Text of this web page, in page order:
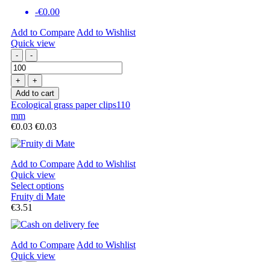
-€0.00
Add to Compare Add to Wishlist
Quick view
- -
+
+
Add to cart
Ecological grass paper clips110
mm
€0.03 €0.03
Add to Compare Add to Wishlist
Quick view
Select options
Fruity di Mate
€3.51
Add to Compare Add to Wishlist
Quick view